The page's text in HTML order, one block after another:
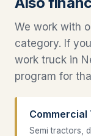
We work with
category. If
work truck in
program for
Semi tractors,